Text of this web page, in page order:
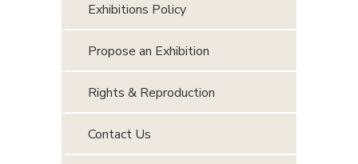
Exhibitions Policy
Propose an Exhibition
Rights & Reproduction
Contact Us